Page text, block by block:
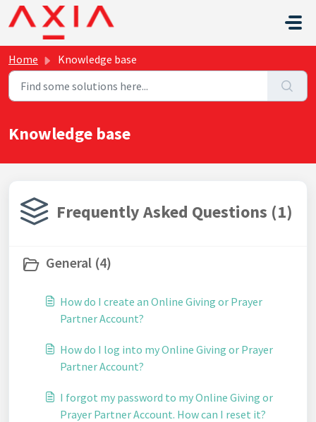
Skip to main content
Home Knowledge base
Knowledge base
Frequently Asked Questions (1)
General (4)
How do I create an Online Giving or Prayer
Partner Account?
How do I log into my Online Giving or Prayer
Partner Account?
I forgot my password to my Online Giving or
Prayer Partner Account. How can I reset it?